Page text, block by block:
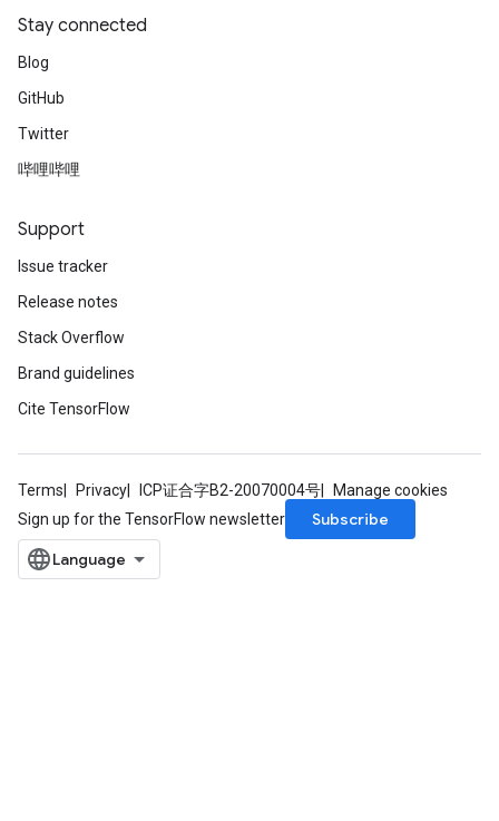
Stay connected
Blog
GitHub
Twitter
哔哩哔哩
Support
Issue tracker
Release notes
Stack Overflow
Brand guidelines
Cite TensorFlow
Terms Privacy ICP证合字B2-20070004号
Manage cookies
Sign up for the TensorFlow newsletter
Subscribe